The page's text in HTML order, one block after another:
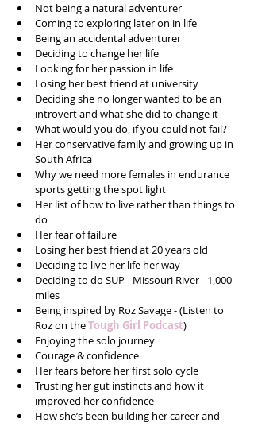
Not being a natural adventurer
Coming to exploring later on in life
Being an accidental adventurer
Deciding to change her life
Looking for her passion in life
Losing her best friend at university
Deciding she no longer wanted to be an
introvert and what she did to change it
What would you do, if you could not fail?
Her conservative family and growing up in
South Africa
Why we need more females in endurance
sports getting the spot light
Her list of how to live rather than things to
do
Her fear of failure
Losing her best friend at 20 years old
Deciding to live her life her way
Deciding to do SUP - Missouri River - 1,000
miles
Being inspired by Roz Savage - (Listen to
Roz on the Tough Girl Podcast)
Enjoying the solo journey
Courage & confidence
Her fears before her first solo cycle
Trusting her gut instincts and how it
improved her confidence
How she’s been building her career and